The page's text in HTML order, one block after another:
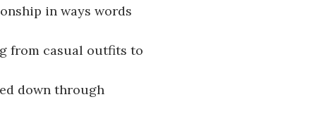
in ways words
from casual outfits to
down through